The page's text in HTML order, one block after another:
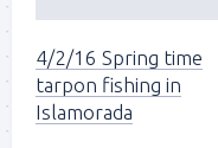
4/2/16 Spring time
tarpon fishing in
Islamorada